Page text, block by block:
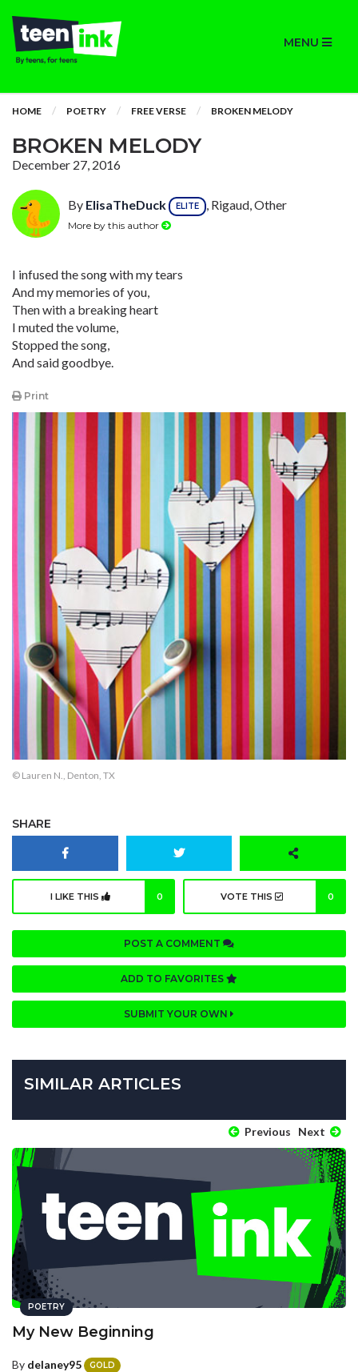
MENU
HOME POETRY FREE VERSE BROKEN MELODY
BROKEN MELODY
December 27, 2016
By ElisaTheDuck ELITE , Rigaud, Other
More by this author
I infused the song with my tears
And my memories of you,
Then with a breaking heart
I muted the volume,
Stopped the song,
And said goodbye.
Print
© Lauren N., Denton, TX
SHARE
I LIKE THIS 0 VOTE THIS 0
POST A COMMENT
ADD TO FAVORITES
SUBMIT YOUR OWN
SIMILAR ARTICLES
Previous Next
POETRY
My New Beginning
By delaney95 GOLD